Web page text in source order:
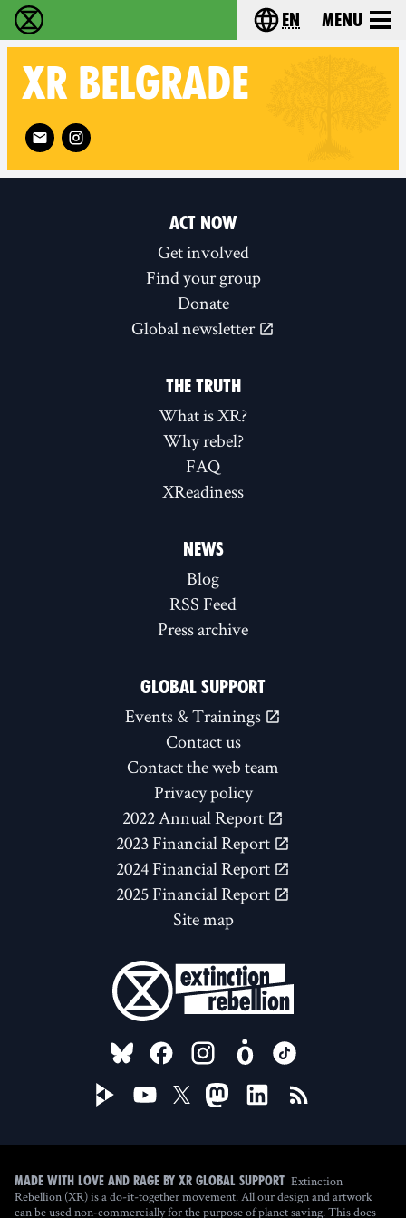
Extinction Rebellion - Home Choose your
en Menu
XR BELGRADE
Follow XR Belgrade on
ACT NOW
Get involved
Find your group
Donate
Global newsletter
THE TRUTH
What is XR?
Why rebel?
FAQ
XReadiness
NEWS
Blog
RSS Feed
Press archive
GLOBAL SUPPORT
Events & Trainings
Contact us
Contact the web team
Privacy policy
2022 Annual Report
2023 Financial Report
2024 Financial Report
2025 Financial Report
Site map
FOLLOW US ON
Made with love and rage by XR Global Support Extinction
Rebellion (XR) is a do-it-together movement. All our design and artwork
can be used non-commercially for the purpose of planet saving. This does